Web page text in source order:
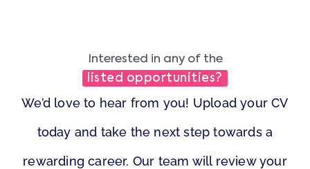
Interested in any of the
listed opportunities?
We’d love to hear from you! Upload your CV
today and take the next step towards a
rewarding career. Our team will review your